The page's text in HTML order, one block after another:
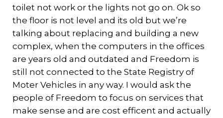
toilet not work or the lights not go on. Ok so
the floor is not level and its old but we’re
talking about replacing and building a new
complex, when the computers in the offices
are years old and outdated and Freedom is
still not connected to the State Registry of
Moter Vehicles in any way. I would ask the
people of Freedom to focus on services that
make sense and are cost efficent and actually